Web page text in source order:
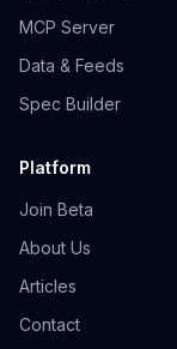
MCP Server
Data & Feeds
Spec Builder
Platform
Join Beta
About Us
Articles
Contact